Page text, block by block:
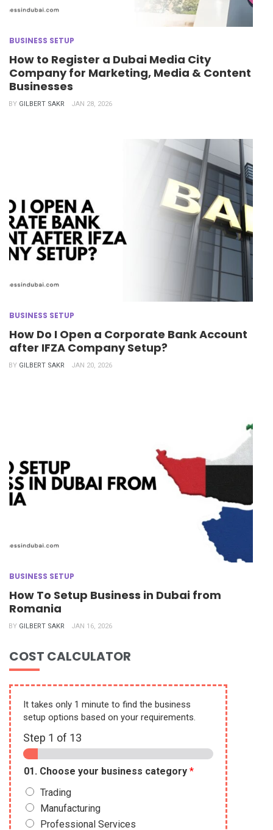
BUSINESS SETUP
How to Register a Dubai Media City
Company for Marketing, Media & Content
Businesses
BY GILBERT SAKR JAN 28, 2026
BUSINESS SETUP
How Do I Open a Corporate Bank Account
after IFZA Company Setup?
BY GILBERT SAKR JAN 20, 2026
BUSINESS SETUP
How To Setup Business in Dubai from
Romania
BY GILBERT SAKR JAN 16, 2026
COST CALCULATOR
It takes only 1 minute to find the business
setup options based on your requirements.
Step 1 of 13
01. Choose your business category *
Trading
Manufacturing
Professional Services